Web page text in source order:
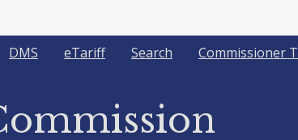
Commissioner
Search
eTariff
DMS